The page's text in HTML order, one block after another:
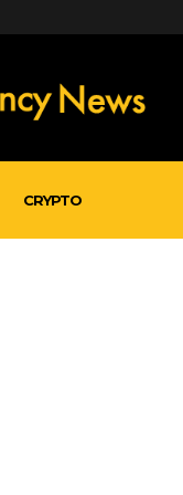
CRYPTO